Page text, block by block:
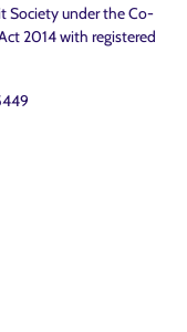
Society under the Co-
2014 with registered